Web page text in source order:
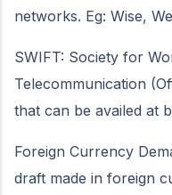
networks. Eg: Wise,
SWIFT: Society for
Telecommunication
that can be availed at
Foreign Currency
draft made in foreign